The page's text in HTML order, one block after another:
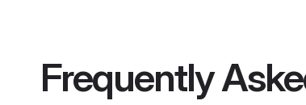
Frequently